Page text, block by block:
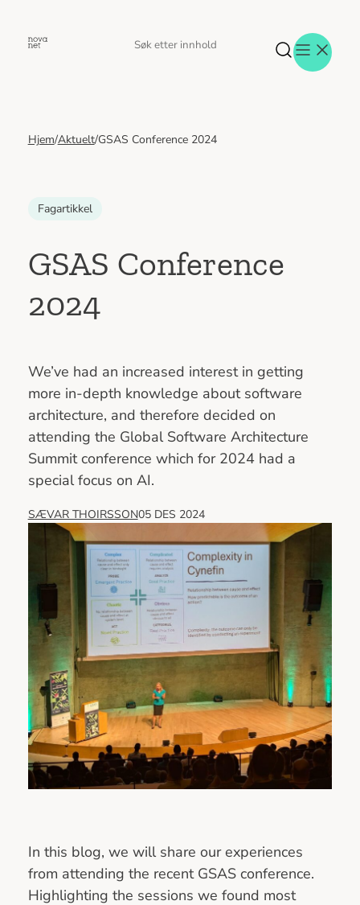
Aktuelt
Referanser
Om oss
Jobb hos oss
Kontakt oss
Søk
Søk
Hjem/Aktuelt/GSAS Conference 2024
Fagartikkel
GSAS Conference
2024
We’ve had an increased interest in getting
more in-depth knowledge about software
architecture, and therefore decided on
attending the Global Software Architecture
Summit conference which for 2024 had a
special focus on AI.
SÆVAR THOIRSSON05 DES 2024
In this blog, we will share our experiences
from attending the recent GSAS conference.
Highlighting the sessions we found most